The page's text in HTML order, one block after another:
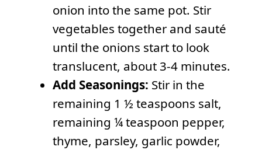
onion into the same pot. Stir
vegetables together and sauté
until the onions start to look
translucent, about 3-4 minutes.
Add Seasonings: Stir in the
remaining 1 ½ teaspoons salt,
remaining ¼ teaspoon pepper,
thyme, parsley, garlic powder,